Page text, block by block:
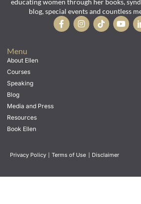
blog, special events and countless
Menu
About Ellen
Courses
Speaking
Blog
Media and Press
Resources
Book Ellen
Privacy Policy | Terms of Use | Disclaimer